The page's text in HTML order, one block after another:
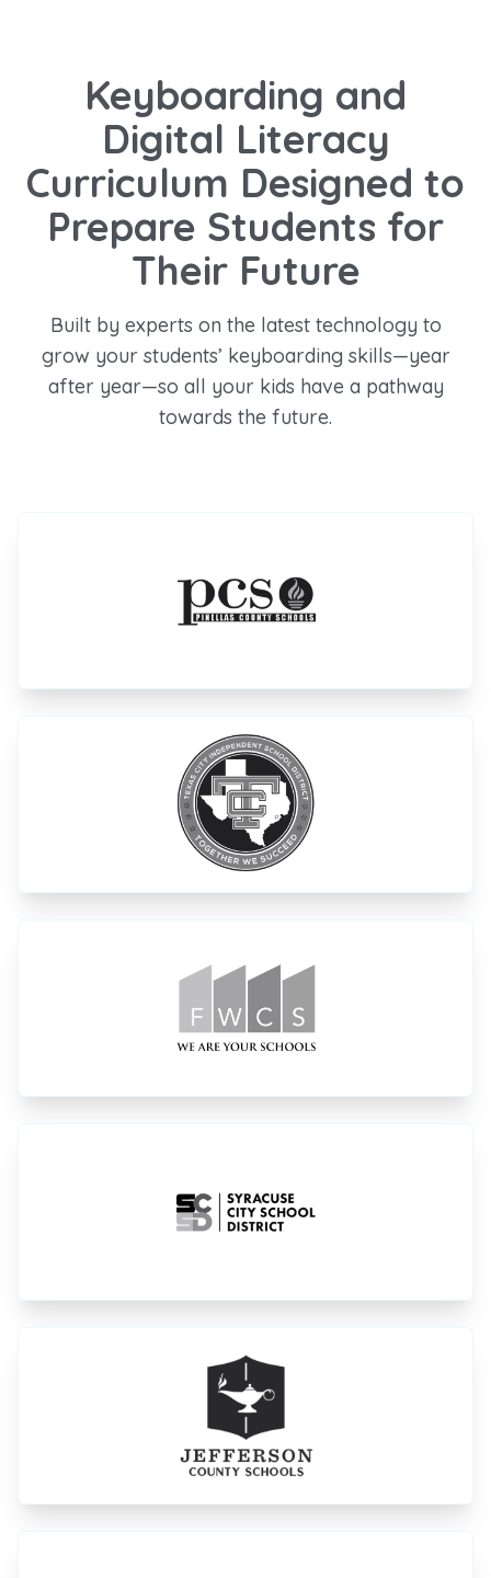
Keyboarding and
Digital Literacy
Curriculum Designed to
Prepare Students for
Their Future
Built by experts on the latest technology to
grow your students’ keyboarding skills—year
after year—so all your kids have a pathway
towards the future.